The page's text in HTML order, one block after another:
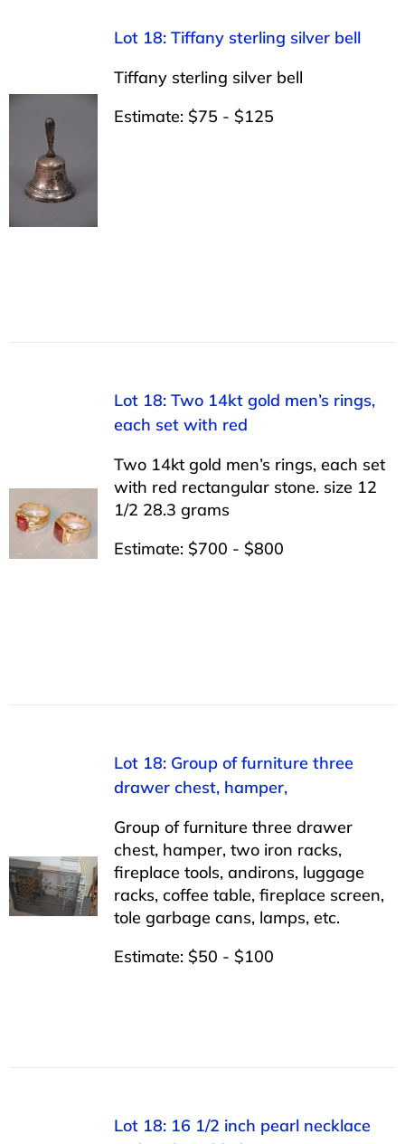
Lot 18: Tiffany sterling silver bell
Tiffany sterling silver bell
Estimate: $75 - $125
Lot 18: Two 14kt gold men’s rings,
each set with red
Two 14kt gold men’s rings, each set
with red rectangular stone. size 12
1/2 28.3 grams
Estimate: $700 - $800
Lot 18: Group of furniture three
drawer chest, hamper,
Group of furniture three drawer
chest, hamper, two iron racks,
fireplace tools, andirons, luggage
racks, coffee table, fireplace screen,
tole garbage cans, lamps, etc.
Estimate: $50 - $100
Lot 18: 16 1/2 inch pearl necklace